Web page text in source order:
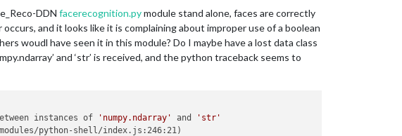
DDN facerecognition.pymodule stand alone, faces are correctly
and it looks like it is complaining about improper use of a boolean
woudl have seen it in this module? Do I maybe have a lost data class
and ‘str’ is received, and the python traceback seems to
instances of 'numpy.ndarray' and
'str'
python-shell/index.js:246:21)